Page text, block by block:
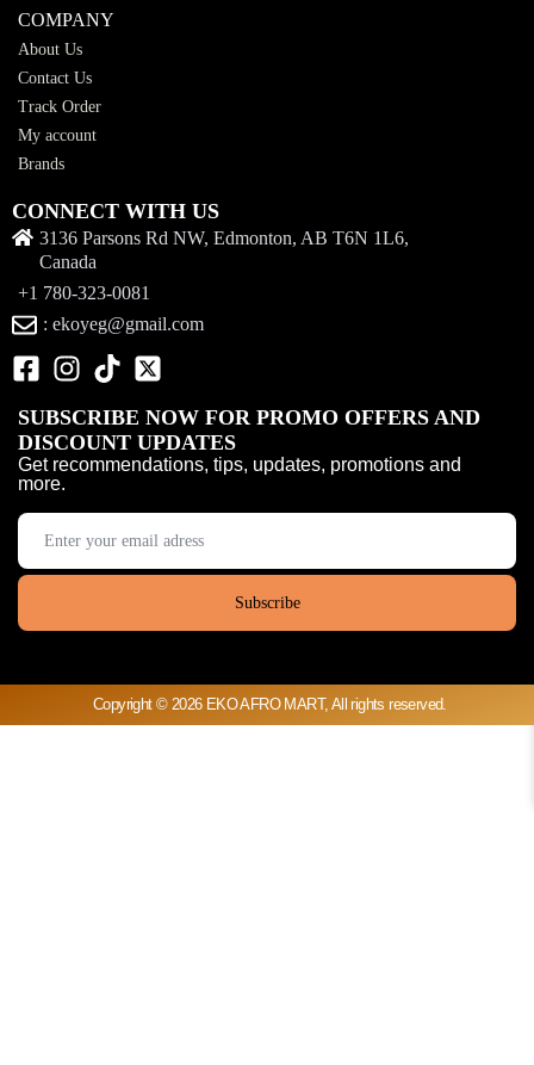
COMPANY
About Us
Contact Us
Track Order
My account
Brands
CONNECT WITH US
3136 Parsons Rd NW, Edmonton, AB T6N 1L6,
Canada
+1 780-323-0081
: ekoyeg@gmail.com
SUBSCRIBE NOW FOR PROMO OFFERS AND
DISCOUNT UPDATES
Get recommendations, tips, updates, promotions and
more.
Copyright © 2026 EKO AFRO MART, All rights reserved.